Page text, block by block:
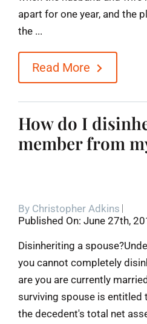
apart for one year, and the
the ...
Read More
How do I
member from
By Christopher Adkins
Published On: June 27th,
Disinheriting a
you cannot completely
are you are currently
surviving spouse is entitled
the decedent's total net